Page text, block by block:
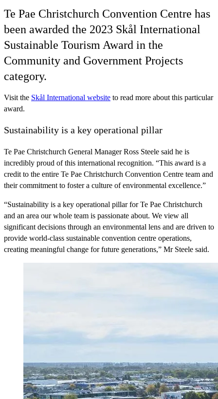
Te Pae Christchurch Convention Centre has
been awarded the 2023 Skål International
Sustainable Tourism Award in the
Community and Government Projects
category.
Visit the Skål International website to read more about this particular
award.
Sustainability is a key operational pillar
Te Pae Christchurch General Manager Ross Steele said he is
incredibly proud of this international recognition. “This award is a
credit to the entire Te Pae Christchurch Convention Centre team and
their commitment to foster a culture of environmental excellence.”
“Sustainability is a key operational pillar for Te Pae Christchurch
and an area our whole team is passionate about. We view all
significant decisions through an environmental lens and are driven to
provide world-class sustainable convention centre operations,
creating meaningful change for future generations,” Mr Steele said.